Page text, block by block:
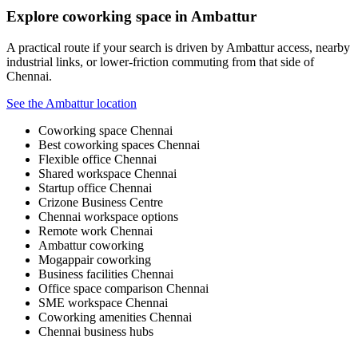
Explore coworking space in Ambattur
A practical route if your search is driven by Ambattur access, nearby
industrial links, or lower-friction commuting from that side of
Chennai.
See the Ambattur location
Coworking space Chennai
Best coworking spaces Chennai
Flexible office Chennai
Shared workspace Chennai
Startup office Chennai
Crizone Business Centre
Chennai workspace options
Remote work Chennai
Ambattur coworking
Mogappair coworking
Business facilities Chennai
Office space comparison Chennai
SME workspace Chennai
Coworking amenities Chennai
Chennai business hubs